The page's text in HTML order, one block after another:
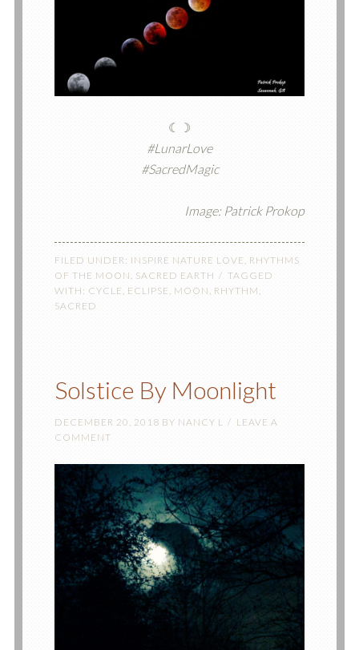
☾☽
#LunarLove
#SacredMagic
Image: Patrick Prokop
FILED UNDER: INSPIRE NATURE LOVE, RHYTHMS
OF THE MOON, SACRED EARTH
TAGGED
WITH: CYCLE, ECLIPSE , MOON , RHYTHM,
SACRED
Solstice By Moonlight
DECEMBER 20, 2018 BY NANCY L
LEAVE A
COMMENT